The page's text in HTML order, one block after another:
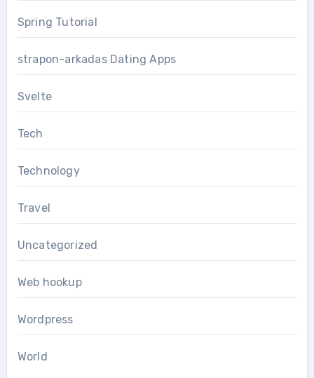
Spring Tutorial
strapon-arkadas Dating Apps
Svelte
Tech
Technology
Travel
Uncategorized
Web hookup
Wordpress
World